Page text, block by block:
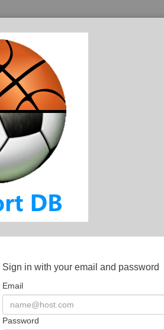
Sign in with your email and password
Email
Password